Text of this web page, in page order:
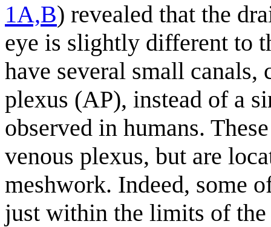
1A,B) revealed that the
eye is slightly different to
have several small
plexus (AP), instead of a
observed in humans.
venous plexus, but are
meshwork. Indeed, some
just within the limits of the